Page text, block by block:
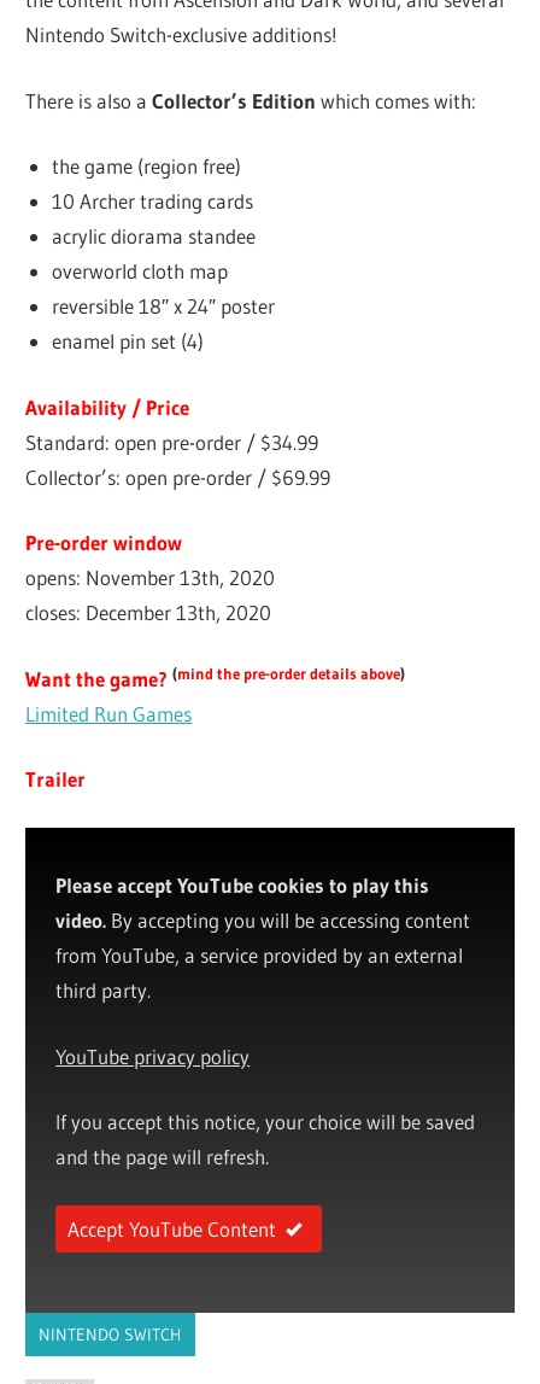
Nintendo Switch-exclusive additions!
There is also aCollector’s Edition which comes with:
the game (region free)
10 Archer trading cards
acrylic diorama standee
overworld cloth map
reversible 18″ x 24″ poster
enamel pin set (4)
Availability / Price
Standard: open pre-order / $34.99
Collector’s: open pre-order / $69.99
Pre-order window
opens: November 13th, 2020
closes: December 13th, 2020
Want the game?(mind the pre-order details above)
Limited Run Games
Trailer
Please accept YouTube cookies to play this
video. By accepting you will be accessing content
from YouTube, a service provided by an external
third party.
YouTube privacy policy
If you accept this notice, your choice will be saved
and the page will refresh.
Accept YouTube Content
NINTENDO SWITCH